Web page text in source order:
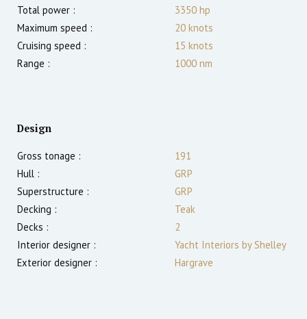
Total power :
3350 hp
Maximum speed :
20 knots
Cruising speed :
15 knots
Range :
1000 nm
Design
Gross tonage :
191
Hull :
GRP
Superstructure :
GRP
Decking :
Teak
Decks :
2
Interior designer :
Yacht Interiors by Shelley
Exterior designer :
Hargrave